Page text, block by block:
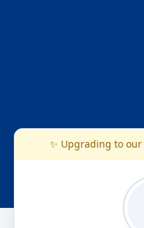
✨ Upgrading to